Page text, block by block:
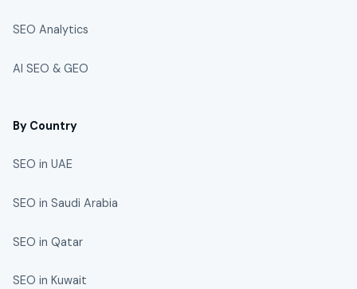
SEO Analytics
AI SEO & GEO
By Country
SEO in UAE
SEO in Saudi Arabia
SEO in Qatar
SEO in Kuwait